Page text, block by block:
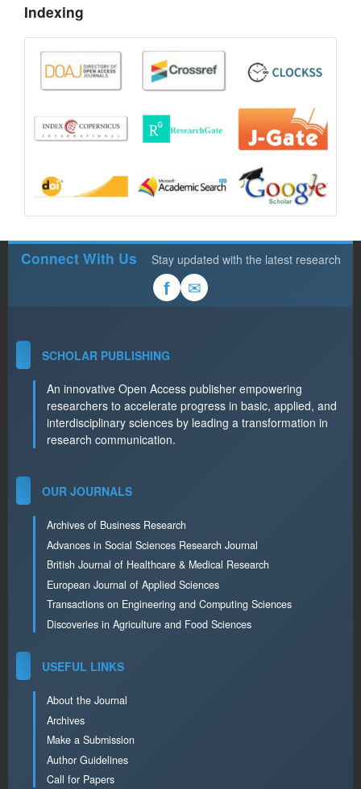
Indexing
Connect With Us Stay updated with the latest research
f ✉
SCHOLAR PUBLISHING
An innovative Open Access publisher empowering
researchers to accelerate progress in basic, applied, and
interdisciplinary sciences by leading a transformation in
research communication.
OUR JOURNALS
Archives of Business Research
Advances in Social Sciences Research Journal
British Journal of Healthcare & Medical Research
European Journal of Applied Sciences
Transactions on Engineering and Computing Sciences
Discoveries in Agriculture and Food Sciences
USEFUL LINKS
About the Journal
Archives
Make a Submission
Author Guidelines
Call for Papers